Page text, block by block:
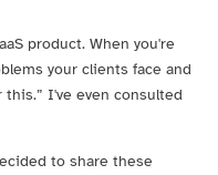
product. When you're
your clients face and
I've even consulted
to share these